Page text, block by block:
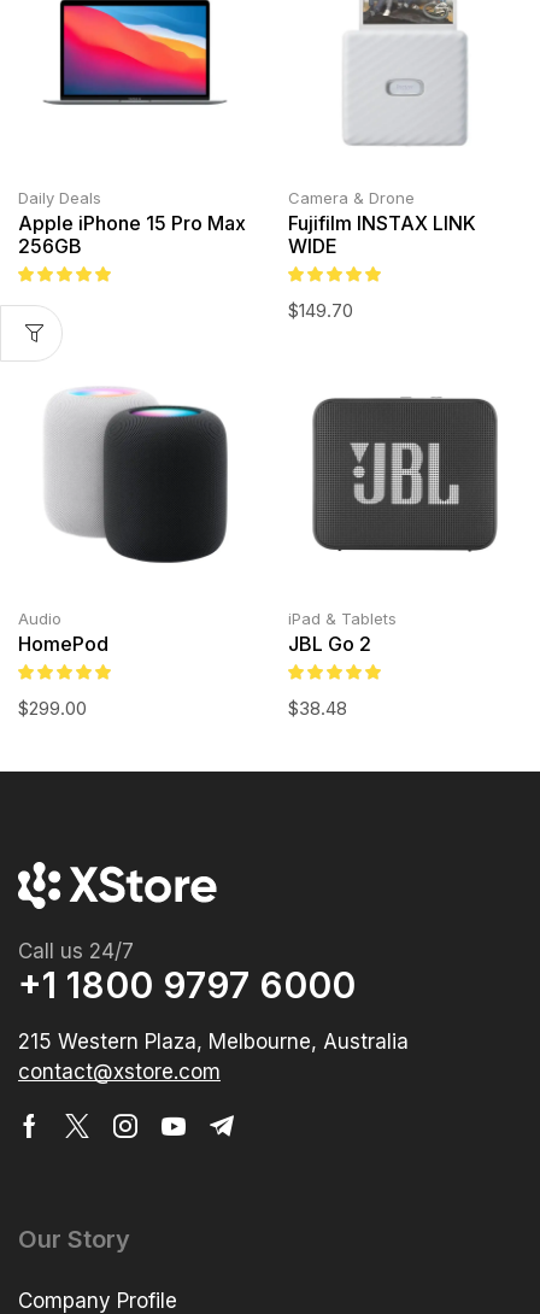
Daily Deals
Apple iPhone 15 Pro Max
256GB
Camera & Drone
Fujifilm INSTAX LINK
WIDE
$149.70
Audio
HomePod
$299.00
iPad & Tablets
JBL Go 2
$38.48
Call us 24/7
+1 1800 9797 6000
215 Western Plaza, Melbourne, Australia
contact@xstore.com
Our Story
Company Profile